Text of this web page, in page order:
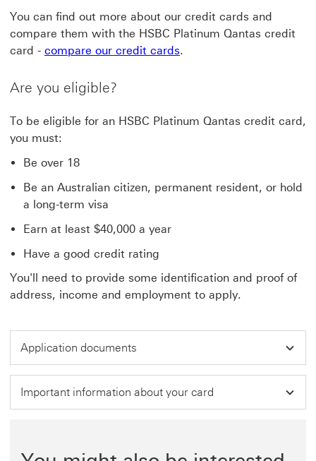
You can find out more about our credit cards and
compare them with the HSBC Platinum Qantas credit
card - compare our credit cards.
Are you eligible?
To be eligible for an HSBC Platinum Qantas credit card,
you must:
Be over 18
Be an Australian citizen, permanent resident, or hold
a long-term visa
Earn at least $40,000 a year
Have a good credit rating
You'll need to provide some identification and proof of
address, income and employment to apply.
Application documents
Important information about your card